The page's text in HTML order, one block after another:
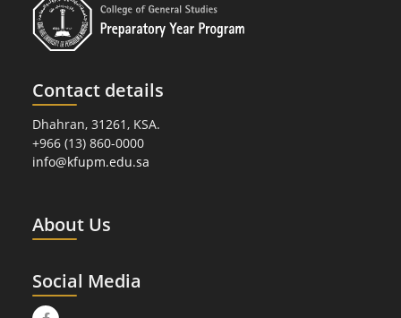
Contact details
Dhahran, 31261, KSA.
+966 (13) 860-0000
info@kfupm.edu.sa
About Us
Social Media